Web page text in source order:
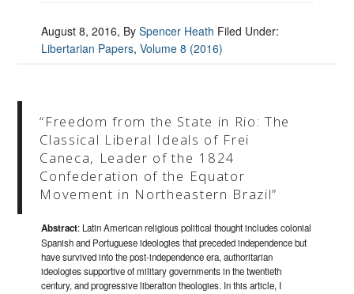
August 8, 2016, BySpencer Heath Filed Under:
Libertarian Papers,Volume 8 (2016)
“Freedom from the State in Rio: The
Classical Liberal Ideals of Frei
Caneca, Leader of the 1824
Confederation of the Equator
Movement in Northeastern Brazil”
Abstract: Latin American religious political thought includes colonial
Spanish and Portuguese ideologies that preceded independence but
have survived into the post-independence era, authoritarian
ideologies supportive of military governments in the twentieth
century, and progressive liberation theologies. In this article, I